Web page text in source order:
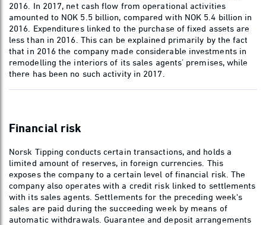
2016. In 2017, net cash flow from operational activities
amounted to NOK 5.5 billion, compared with NOK 5.4 billion in
2016. Expenditures linked to the purchase of fixed assets are
less than in 2016. This can be explained primarily by the fact
that in 2016 the company made considerable investments in
remodelling the interiors of its sales agents’ premises, while
there has been no such activity in 2017.
Financial risk
Norsk Tipping conducts certain transactions, and holds a
limited amount of reserves, in foreign currencies. This
exposes the company to a certain level of financial risk. The
company also operates with a credit risk linked to settlements
with its sales agents. Settlements for the preceding week's
sales are paid during the succeeding week by means of
automatic withdrawals. Guarantee and deposit arrangements